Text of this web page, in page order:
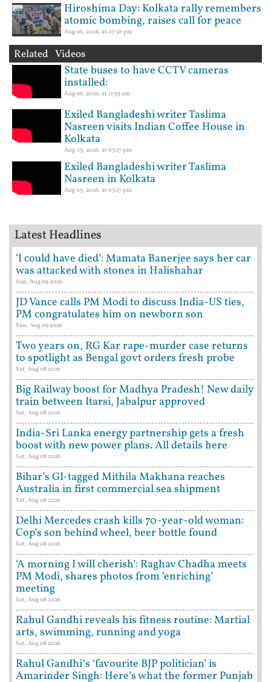
Hiroshima Day: Kolkata rally remembers
atomic bombing, raises call for peace
Aug 06, 2026, at 07:56 pm
Related Videos
State buses to have CCTV cameras
installed:
Aug 06, 2026, at 11:55 am
Exiled Bangladeshi writer Taslima
Nasreen visits Indian Coffee House in
Kolkata
Aug 05, 2026, at 03:17 pm
Exiled Bangladeshi writer Taslima
Nasreen in Kolkata
Aug 05, 2026, at 03:17 pm
Latest Headlines
‘I could have died’: Mamata Banerjee says her car
was attacked with stones in Halishahar
Sun, Aug 09 2026
JD Vance calls PM Modi to discuss India-US ties,
PM congratulates him on newborn son
Sun, Aug 09 2026
Two years on, RG Kar rape-murder case returns
to spotlight as Bengal govt orders fresh probe
Sat, Aug 08 2026
Big Railway boost for Madhya Pradesh! New daily
train between Itarsi, Jabalpur approved
Sat, Aug 08 2026
India-Sri Lanka energy partnership gets a fresh
boost with new power plans. All details here
Sat, Aug 08 2026
Bihar’s GI-tagged Mithila Makhana reaches
Australia in first commercial sea shipment
Sat, Aug 08 2026
Delhi Mercedes crash kills 70-year-old woman:
Cop’s son behind wheel, beer bottle found
Sat, Aug 08 2026
‘A morning I will cherish’: Raghav Chadha meets
PM Modi, shares photos from ‘enriching’
meeting
Sat, Aug 08 2026
Rahul Gandhi reveals his fitness routine: Martial
arts, swimming, running and yoga
Sat, Aug 08 2026
Rahul Gandhi’s ‘favourite BJP politician’ is
Amarinder Singh: Here’s what the former Punjab